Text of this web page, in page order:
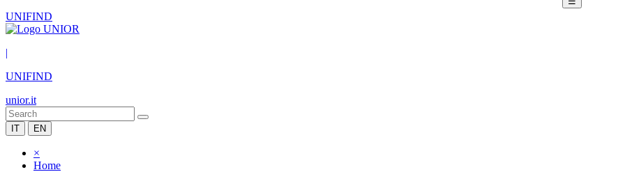
UNIFIND
|
UNIFIND
unior.it
IT EN
×
Home